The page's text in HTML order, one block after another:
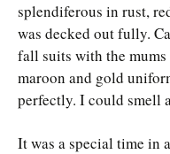
splendiferous in rust,
was decked out fully.
fall suits with the
maroon and gold
perfectly. I could smell
It was a special time in